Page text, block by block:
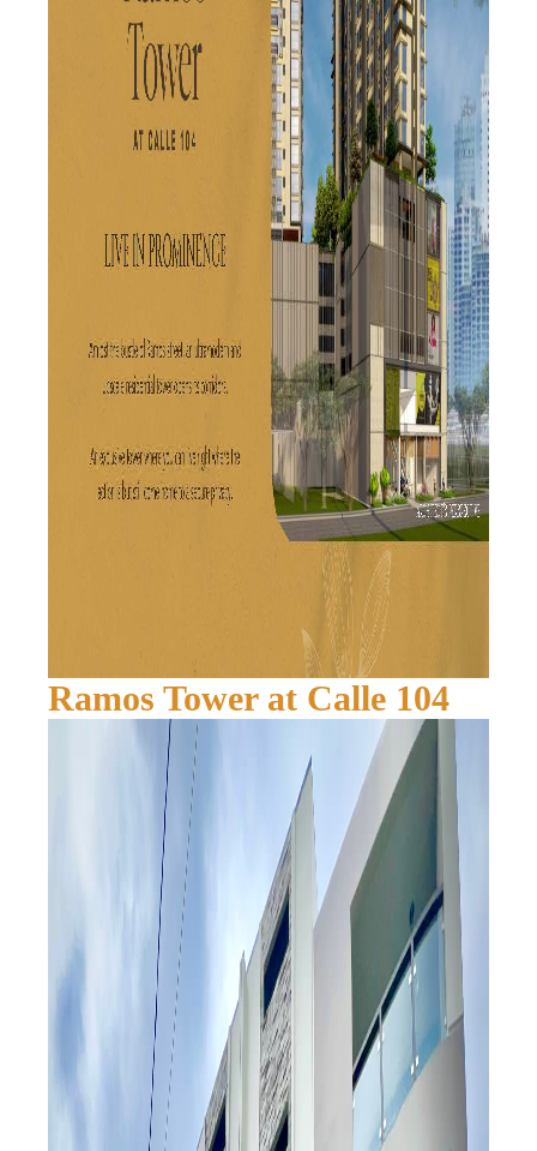
Ramos Tower at Calle 104